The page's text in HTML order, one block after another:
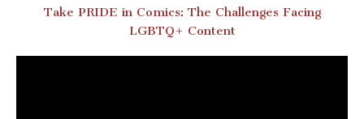
Take PRIDE in Comics: The Challenges Facing
LGBTQ+ Content